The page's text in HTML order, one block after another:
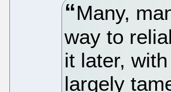
Many,
way to
it later,
largely